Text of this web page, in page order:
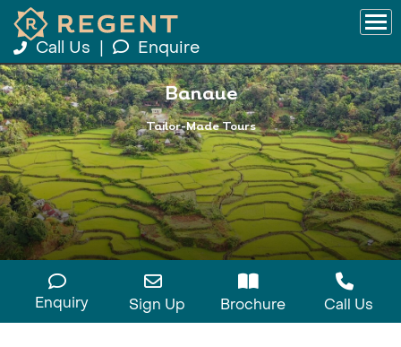
Call Us Enquire
Banaue
Tailor-Made Tours
Enquiry Sign Up Brochure Call Us